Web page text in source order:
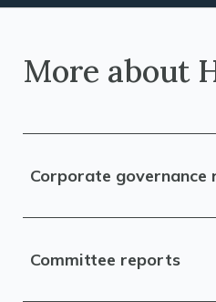
More about
Corporate governance
Committee reports